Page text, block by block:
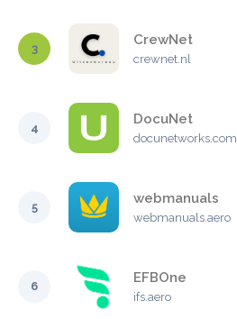
3
CrewNet
crewnet.nl
4
DocuNet
docunetworks.com
5
webmanuals
webmanuals.aero
6
EFBOne
ifs.aero